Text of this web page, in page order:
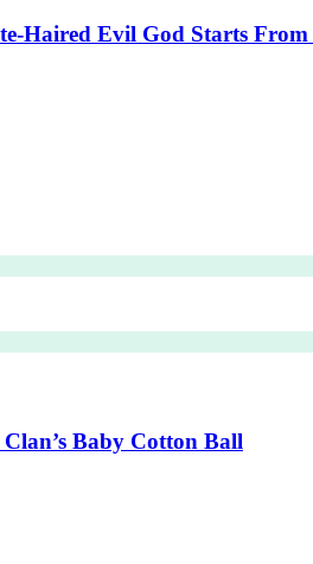
Haired Evil God Starts From
Baby Cotton Ball